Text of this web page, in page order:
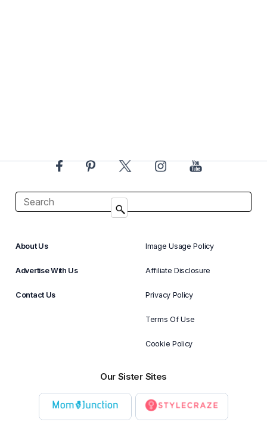
About Us
Advertise With Us
Contact Us
Image Usage Policy
Affiliate Disclosure
Privacy Policy
Terms Of Use
Cookie Policy
Our Sister Sites